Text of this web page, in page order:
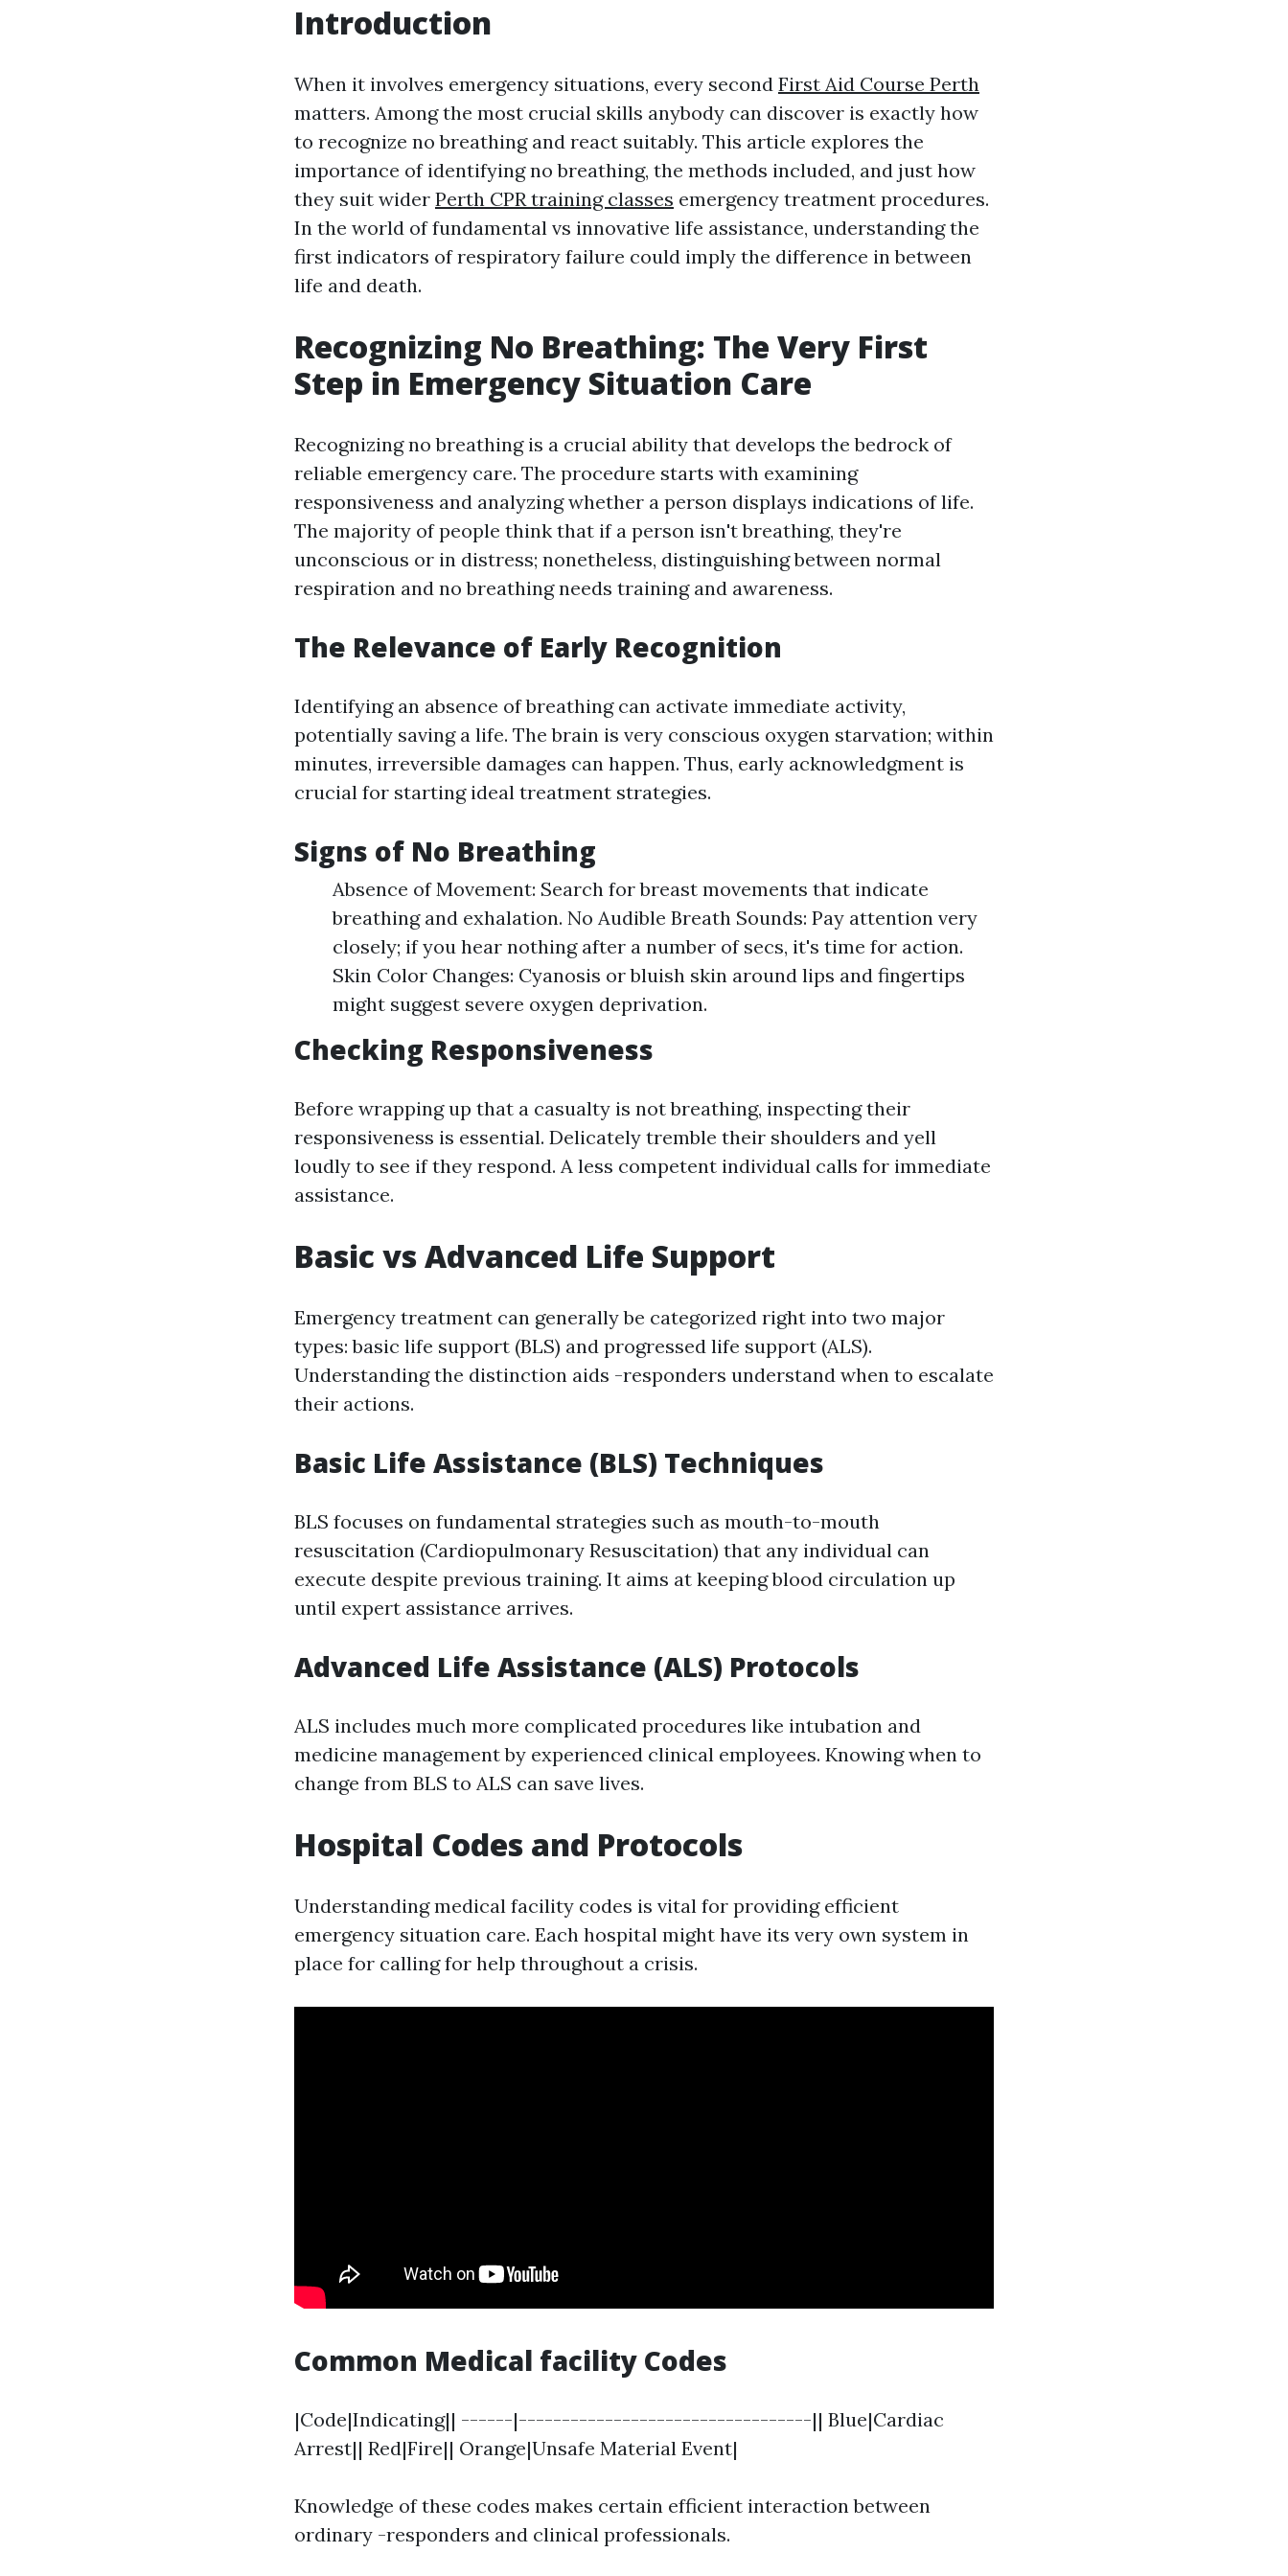
Introduction
When it involves emergency situations, every second First Aid Course Perth
matters. Among the most crucial skills anybody can discover is exactly how
to recognize no breathing and react suitably. This article explores the
importance of identifying no breathing, the methods included, and just how
they suit wider Perth CPR training classes emergency treatment procedures.
In the world of fundamental vs innovative life assistance, understanding the
first indicators of respiratory failure could imply the difference in between
life and death.
Recognizing No Breathing: The Very First
Step in Emergency Situation Care
Recognizing no breathing is a crucial ability that develops the bedrock of
reliable emergency care. The procedure starts with examining
responsiveness and analyzing whether a person displays indications of life.
The majority of people think that if a person isn't breathing, they're
unconscious or in distress; nonetheless, distinguishing between normal
respiration and no breathing needs training and awareness.
The Relevance of Early Recognition
Identifying an absence of breathing can activate immediate activity,
potentially saving a life. The brain is very conscious oxygen starvation; within
minutes, irreversible damages can happen. Thus, early acknowledgment is
crucial for starting ideal treatment strategies.
Signs of No Breathing
Absence of Movement: Search for breast movements that indicate
breathing and exhalation. No Audible Breath Sounds: Pay attention very
closely; if you hear nothing after a number of secs, it's time for action.
Skin Color Changes: Cyanosis or bluish skin around lips and fingertips
might suggest severe oxygen deprivation.
Checking Responsiveness
Before wrapping up that a casualty is not breathing, inspecting their
responsiveness is essential. Delicately tremble their shoulders and yell
loudly to see if they respond. A less competent individual calls for immediate
assistance.
Basic vs Advanced Life Support
Emergency treatment can generally be categorized right into two major
types: basic life support (BLS) and progressed life support (ALS).
Understanding the distinction aids -responders understand when to escalate
their actions.
Basic Life Assistance (BLS) Techniques
BLS focuses on fundamental strategies such as mouth-to-mouth
resuscitation (Cardiopulmonary Resuscitation) that any individual can
execute despite previous training. It aims at keeping blood circulation up
until expert assistance arrives.
Advanced Life Assistance (ALS) Protocols
ALS includes much more complicated procedures like intubation and
medicine management by experienced clinical employees. Knowing when to
change from BLS to ALS can save lives.
Hospital Codes and Protocols
Understanding medical facility codes is vital for providing efficient
emergency situation care. Each hospital might have its very own system in
place for calling for help throughout a crisis.
Common Medical facility Codes
|Code|Indicating|| ------|----------------------------------|| Blue|Cardiac
Arrest|| Red|Fire|| Orange|Unsafe Material Event|
Knowledge of these codes makes certain efficient interaction between
ordinary -responders and clinical professionals.